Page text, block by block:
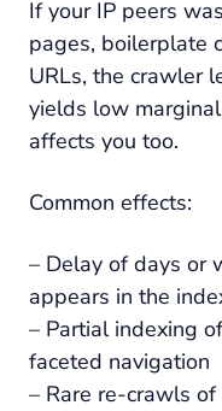
If your IP peers
pages, boilerplate
URLs, the crawler
yields low
affects you too.
Common effects:
– Delay of days or
appears in the
– Partial indexing
faceted navigation
– Rare re-crawls